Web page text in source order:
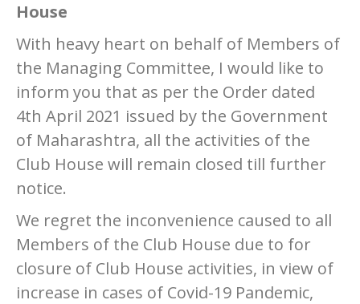
House
With heavy heart on behalf of Members of
the Managing Committee, I would like to
inform you that as per the Order dated
4th April 2021 issued by the Government
of Maharashtra, all the activities of the
Club House will remain closed till further
notice.
We regret the inconvenience caused to all
Members of the Club House due to for
closure of Club House activities, in view of
increase in cases of Covid-19 Pandemic,